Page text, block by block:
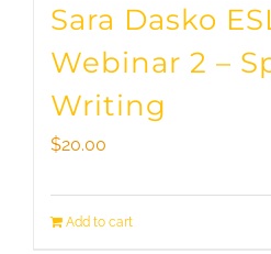
Sara Dasko
Webinar 2 –
Writing
$20.00
Add to cart